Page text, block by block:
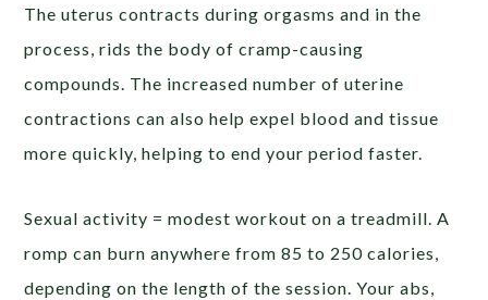
The uterus contracts during orgasms and in the
process, rids the body of cramp-causing
compounds. The increased number of uterine
contractions can also help expel blood and tissue
more quickly, helping to end your period faster.
Sexual activity = modest workout on a treadmill. A
romp can burn anywhere from 85 to 250 calories,
depending on the length of the session. Your abs,